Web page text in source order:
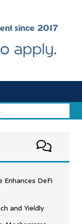
Enhances DeFi
and Yieldly